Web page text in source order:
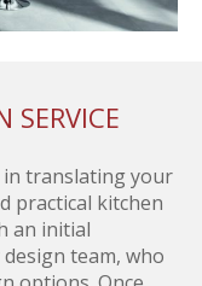
SERVICE
in translating your
practical kitchen
an initial
team, who